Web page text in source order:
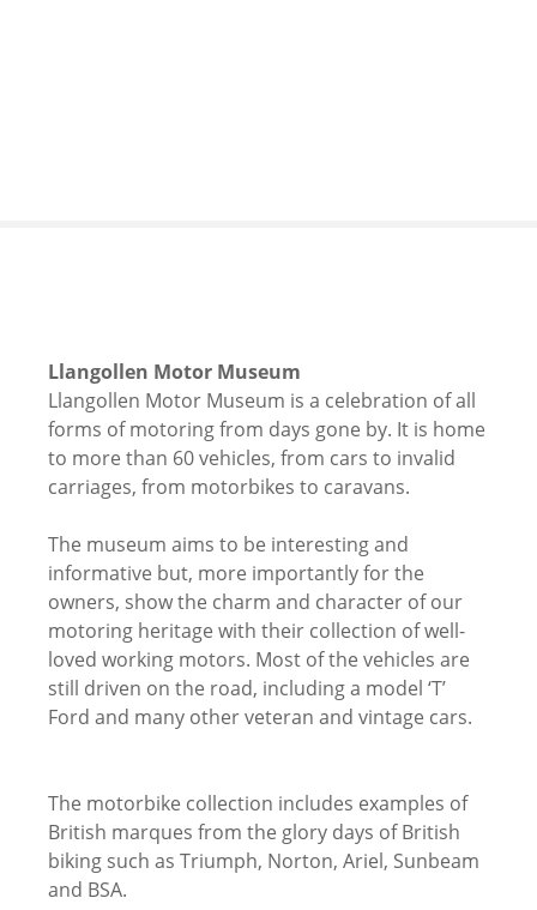
Llangollen Motor Museum
Llangollen Motor Museum is a celebration of all
forms of motoring from days gone by. It is home
to more than 60 vehicles, from cars to invalid
carriages, from motorbikes to caravans.
The museum aims to be interesting and
informative but, more importantly for the
owners, show the charm and character of our
motoring heritage with their collection of well-
loved working motors. Most of the vehicles are
still driven on the road, including a model ‘T’
Ford and many other veteran and vintage cars.
The motorbike collection includes examples of
British marques from the glory days of British
biking such as Triumph, Norton, Ariel, Sunbeam
and BSA.